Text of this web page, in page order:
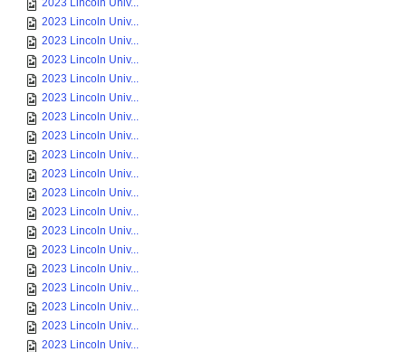
2023 Lincoln Univ...
2023 Lincoln Univ...
2023 Lincoln Univ...
2023 Lincoln Univ...
2023 Lincoln Univ...
2023 Lincoln Univ...
2023 Lincoln Univ...
2023 Lincoln Univ...
2023 Lincoln Univ...
2023 Lincoln Univ...
2023 Lincoln Univ...
2023 Lincoln Univ...
2023 Lincoln Univ...
2023 Lincoln Univ...
2023 Lincoln Univ...
2023 Lincoln Univ...
2023 Lincoln Univ...
2023 Lincoln Univ...
2023 Lincoln Univ...